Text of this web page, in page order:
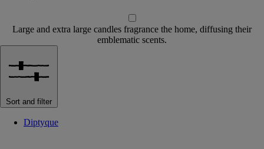
Large and extra large candles fragrance the home, diffusing their
emblematic scents.
Sort and filter
Diptyque